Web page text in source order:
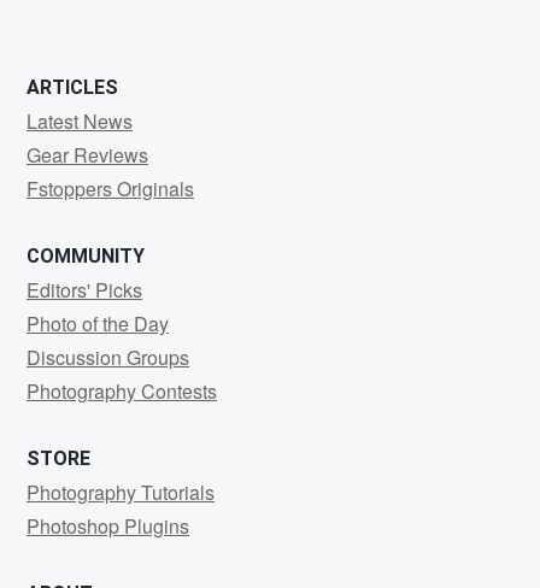
ARTICLES
Latest News
Gear Reviews
Fstoppers Originals
COMMUNITY
Editors' Picks
Photo of the Day
Discussion Groups
Photography Contests
STORE
Photography Tutorials
Photoshop Plugins